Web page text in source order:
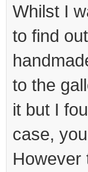
Whilst I
to find
to the
it but I
case,
However